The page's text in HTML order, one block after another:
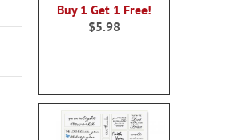
Buy 1 Get 1 Free!
$5.98